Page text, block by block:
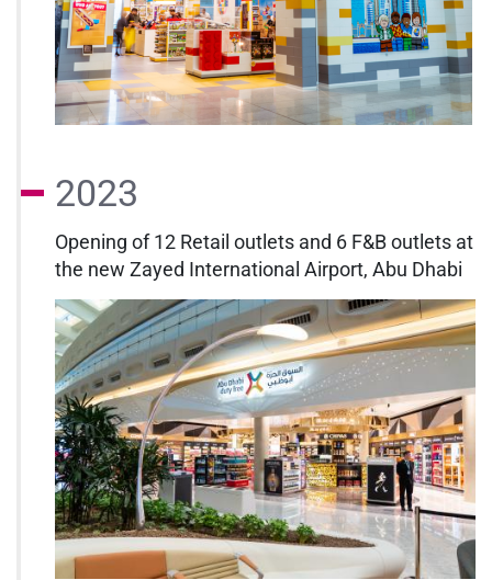
2023
Opening of 12 Retail outlets and 6 F&B outlets at
the new Zayed International Airport, Abu Dhabi